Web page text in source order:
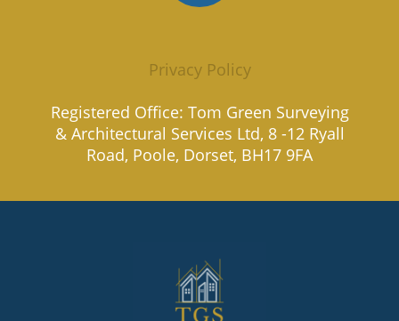
Privacy Policy
Registered Office: Tom Green Surveying
& Architectural Services Ltd, 8 -12 Ryall
Road, Poole, Dorset, BH17 9FA